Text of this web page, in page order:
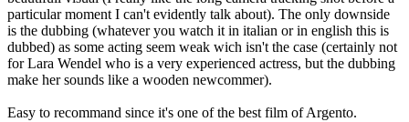
particular moment I can't evidently talk about). The only downside
is the dubbing (whatever you watch it in italian or in english this is
dubbed) as some acting seem weak wich isn't the case (certainly not
for Lara Wendel who is a very experienced actress, but the dubbing
make her sounds like a wooden newcommer).
Easy to recommand since it's one of the best film of Argento.